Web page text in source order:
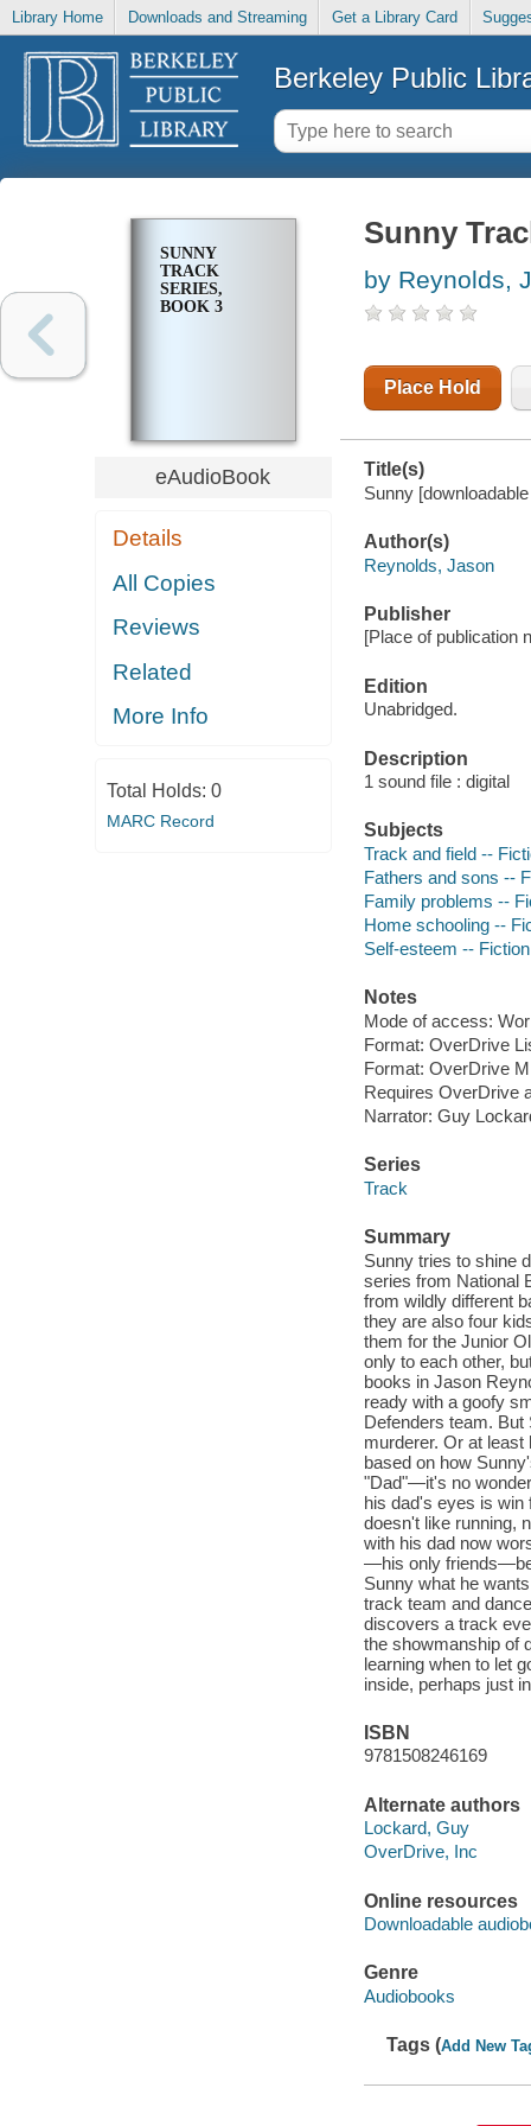
Library Home Downloads and Streaming Get a Library Card
Berkeley Public
SUNNY
TRACK
SERIES,
BOOK 3
eAudioBook
Details
All Copies
Reviews
Related
More Info
Total Holds: 0
MARC Record
Sunny
by Reynolds,
Place Hold
Title(s)
Sunny
Author(s)
Reynolds, Jason
Publisher
[Place of publication
Edition
Unabridged.
Description
1 sound file : digital
Subjects
Track and field --
Fathers and sons --
Family problems --
Home schooling --
Self-esteem -- Fiction
Notes
Mode of access:
Format: OverDrive
Format: OverDrive
Requires OverDrive
Narrator: Guy
Series
Track
Summary
Sunny tries to shine
series from National
from wildly different
they are also four
them for the Junior
only to each other,
books in Jason
ready with a goofy
Defenders team.
murderer. Or at
based on how
"Dad"—it's no
his dad's eyes is win
doesn't like running,
with his dad now
—his only
Sunny what he
track team and
discovers a track
the showmanship of
learning when to let
inside, perhaps just
ISBN
9781508246169
Alternate authors
Lockard, Guy
OverDrive, Inc
Online resources
Downloadable
Genre
Audiobooks
Tags (Add New